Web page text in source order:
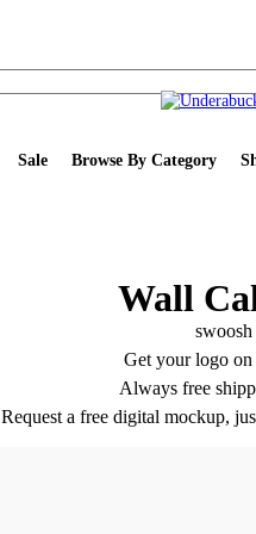
Sale Browse By Category
Wall
Get your logo
Always free
Request a free digital mockup,